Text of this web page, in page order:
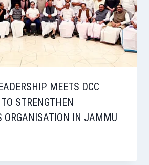
MEETS DCC
STRENGTHEN
ORGANISATION IN JAMMU